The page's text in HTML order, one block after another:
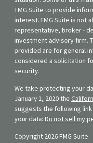
FMG Suite to provide
interest. FMG Suite is not
representative, broker -
investment advisory firm.
provided are for general
considered a solicitation
security.
We take protecting your
January 1, 2020 the
suggests the following
your data: Do not sell my
Copyright 2026 FMG Suite.